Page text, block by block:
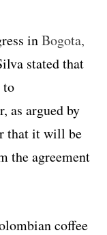
inBogota,
stated that
to
as argued by
that it will be
the agreement
coffee